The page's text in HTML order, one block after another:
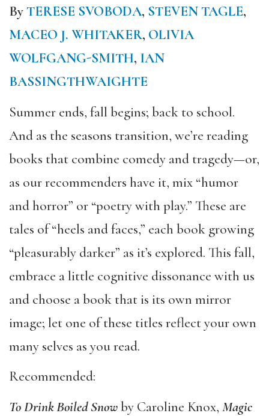
ByTERESE SVOBODA, STEVEN TAGLE,
MACEO J. WHITAKER, OLIVIA
WOLFGANG-SMITH, IAN
BASSINGTHWAIGHTE
Summer ends, fall begins; back to school.
And as the seasons transition, we’re reading
books that combine comedy and tragedy—or,
as our recommenders have it, mix “humor
and horror” or “poetry with play.” These are
tales of “heels and faces,” each book growing
“pleasurably darker” as it’s explored. This fall,
embrace a little cognitive dissonance with us
and choose a book that is its own mirror
image; let one of these titles reflect your own
many selves as you read.
Recommended:
To Drink Boiled Snowby Caroline Knox, Magic